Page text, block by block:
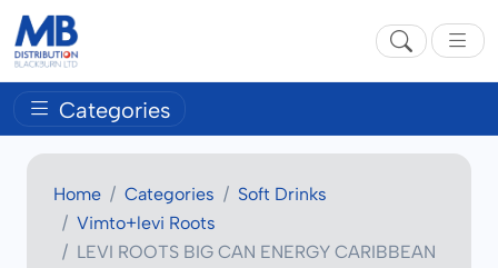
Categories
Home Categories
Soft Drinks
Vimto+levi Roots
LEVI ROOTS BIG CAN ENERGY CARIBBEAN